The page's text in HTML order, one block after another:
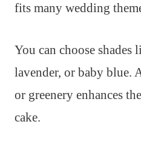
fits many wedding
You can choose shades
lavender, or baby blue.
or greenery enhances
cake.